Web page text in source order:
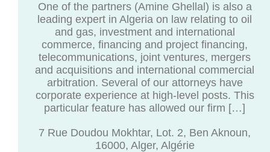
One of the partners (Amine Ghellal) is also a
leading expert in Algeria on law relating to oil
and gas, investment and international
commerce, financing and project financing,
telecommunications, joint ventures, mergers
and acquisitions and international commercial
arbitration. Several of our attorneys have
corporate experience at high-level posts. This
particular feature has allowed our firm […]
7 Rue Doudou Mokhtar, Lot. 2, Ben Aknoun,
16000, Alger, Algérie